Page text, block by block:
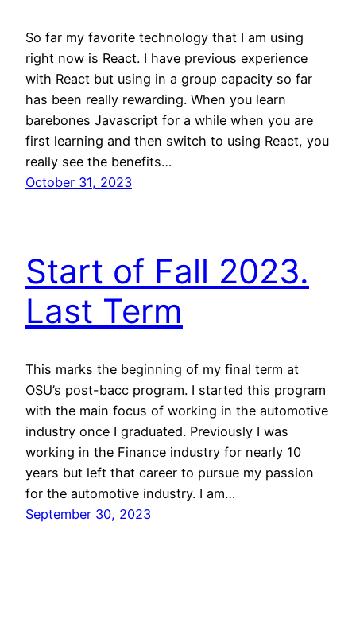
So far my favorite technology that I am using
right now is React. I have previous experience
with React but using in a group capacity so far
has been really rewarding. When you learn
barebones Javascript for a while when you are
first learning and then switch to using React, you
really see the benefits…
October 31, 2023
Start of Fall 2023.
Last Term
This marks the beginning of my final term at
OSU’s post-bacc program. I started this program
with the main focus of working in the automotive
industry once I graduated. Previously I was
working in the Finance industry for nearly 10
years but left that career to pursue my passion
for the automotive industry. I am…
September 30, 2023